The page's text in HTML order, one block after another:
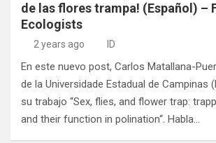
de las flores trampa! (Español) –
Ecologists
2 years ago ID
En este nuevo post, Carlos Matallana-
de la Universidade Estadual de Campinas
su trabajo “Sex, flies, and flower trap:
and their function in polination“. Habla…